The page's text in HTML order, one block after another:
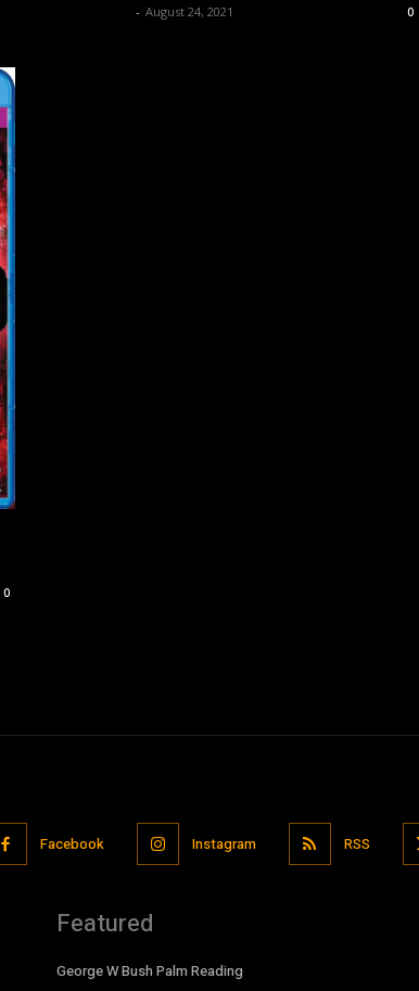
- August 24, 2021 0
0
Facebook Instagram RSS
Featured
George W Bush Palm Reading